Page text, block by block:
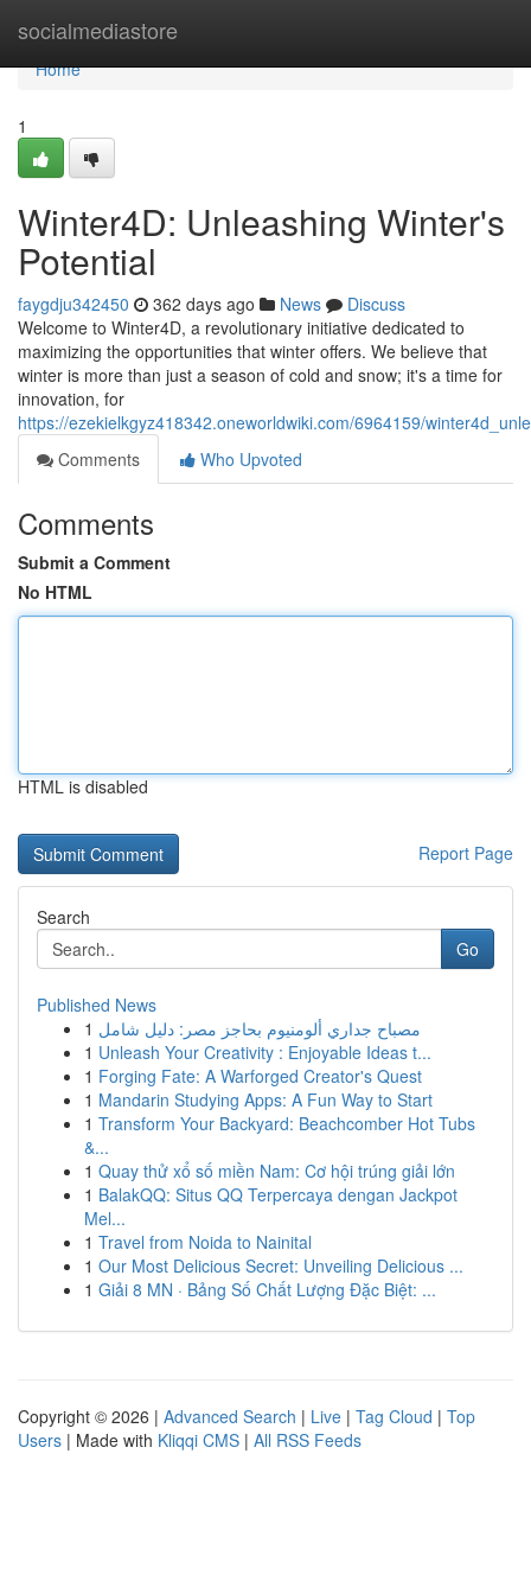
socialmediastore
Home
Home
1
Winter4D: Unleashing Winter's
Potential
faygdju342450 362 days ago News
Discuss
Welcome to Winter4D, a revolutionary initiative dedicated to
maximizing the opportunities that winter offers. We believe that
winter is more than just a season of cold and snow; it's a time for
innovation, for
https://ezekielkgyz418342.oneworldwiki.com/6964159/
Comments
Who Upvoted
Comments
Submit a Comment
No HTML
HTML is disabled
Report Page
Search
Go
Published News
1 مصباح جداري ألومنيوم بحاجز مصر: دليل شامل
1 Unleash Your Creativity : Enjoyable Ideas t...
1 Forging Fate: A Warforged Creator's Quest
1 Mandarin Studying Apps: A Fun Way to Start
1 Transform Your Backyard: Beachcomber Hot Tubs
&...
1 Quay thử xổ số miền Nam: Cơ hội trúng giải lớn
1 BalakQQ: Situs QQ Terpercaya dengan Jackpot
Mel...
1 Travel from Noida to Nainital
1 Our Most Delicious Secret: Unveiling Delicious ...
1 Giải 8 MN · Bảng Số Chất Lượng Đặc Biệt: ...
Copyright © 2026 | Advanced Search | Live | Tag Cloud | Top
Users | Made with Kliqqi CMS | All RSS Feeds